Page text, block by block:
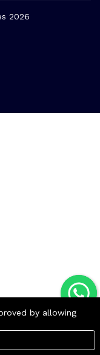
2026
by allowing